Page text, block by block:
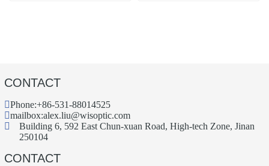
CONTACT
Phone:+86-531-88014525
mailbox:alex.liu@wisoptic.com
Building 6, 592 East Chun-xuan Road, High-tech Zone, Jinan
250104
CONTACT